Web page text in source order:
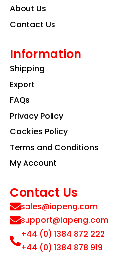
About Us
Contact Us
Information
Shipping
Export
FAQs
Privacy Policy
Cookies Policy
Terms and Conditions
My Account
Contact Us
sales@iapeng.com
support@iapeng.com
+44 (0) 1384 872 222
+44 (0) 1384 878 919